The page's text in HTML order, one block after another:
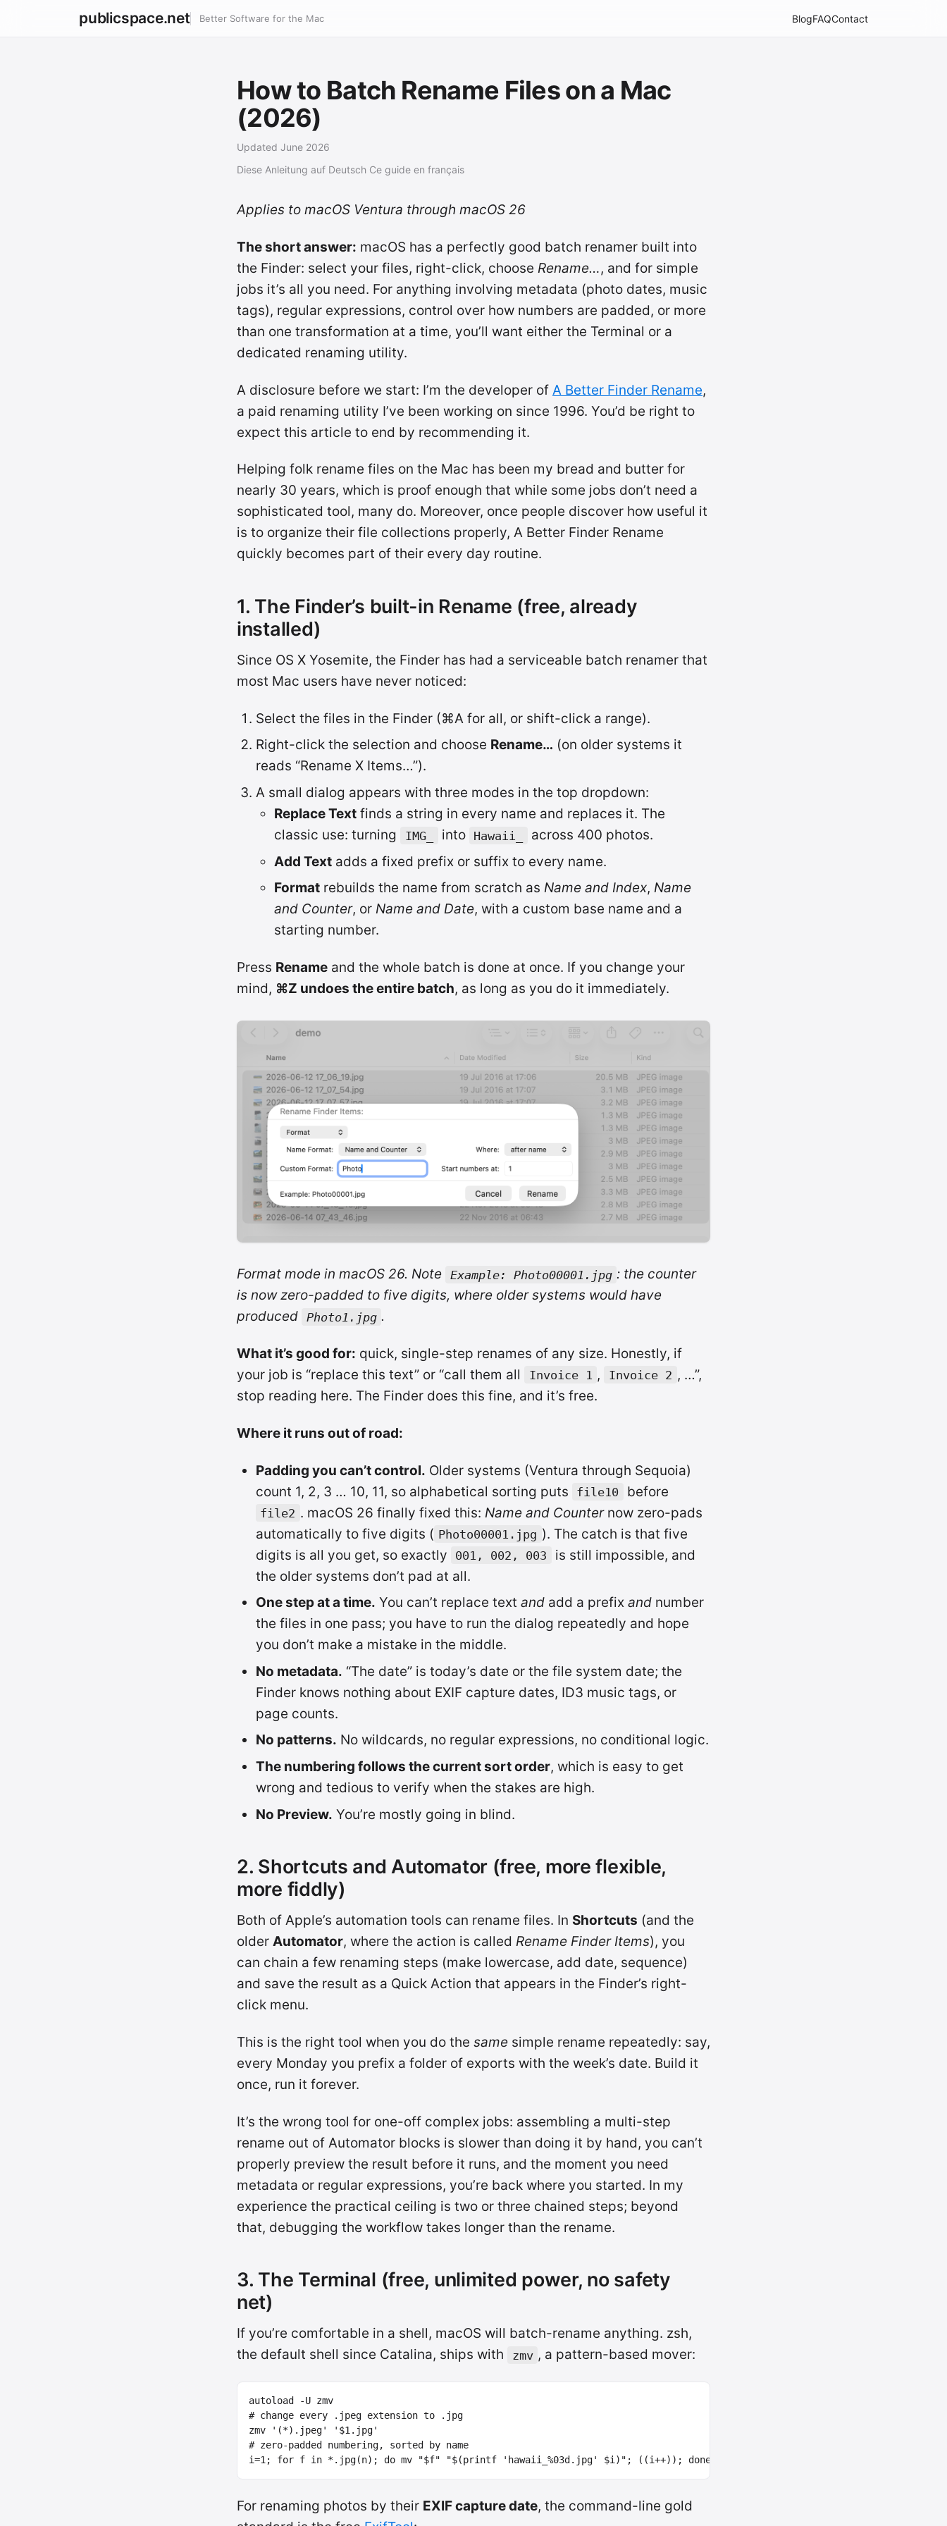
publicspace.net Better Software for the Mac BlogFAQContact
How to Batch Rename Files on a Mac
(2026)
Updated June 2026
Diese Anleitung auf Deutsch Ce guide en français
Applies to macOS Ventura through macOS 26
The short answer: macOS has a perfectly good batch renamer built into
the Finder: select your files, right-click, choose Rename…, and for simple
jobs it’s all you need. For anything involving metadata (photo dates, music
tags), regular expressions, control over how numbers are padded, or more
than one transformation at a time, you’ll want either the Terminal or a
dedicated renaming utility.
A disclosure before we start: I’m the developer of A Better Finder Rename,
a paid renaming utility I’ve been working on since 1996. You’d be right to
expect this article to end by recommending it.
Helping folk rename files on the Mac has been my bread and butter for
nearly 30 years, which is proof enough that while some jobs don’t need a
sophisticated tool, many do. Moreover, once people discover how useful it
is to organize their file collections properly, A Better Finder Rename
quickly becomes part of their every day routine.
1. The Finder’s built-in Rename (free, already
installed)
Since OS X Yosemite, the Finder has had a serviceable batch renamer that
most Mac users have never noticed:
Select the files in the Finder (⌘A for all, or shift-click a range).
Right-click the selection and choose Rename… (on older systems it
reads “Rename X Items…”).
A small dialog appears with three modes in the top dropdown:
Replace Text finds a string in every name and replaces it. The
classic use: turning
IMG_ into Hawaii_
across 400 photos.
Add Text adds a fixed prefix or suffix to every name.
Format rebuilds the name from scratch asName and Index,Name
and Counter, orName and Date, with a custom base name and a
starting number.
Press Rename and the whole batch is done at once. If you change your
mind, ⌘Z undoes the entire batch, as long as you do it immediately.
Format mode in macOS 26. Note Example: Photo00001.jpg : the counter
is now zero-padded to five digits, where older systems would have
produced Photo1.jpg .
What it’s good for: quick, single-step renames of any size. Honestly, if
your job is “replace this text” or “call them all
Invoice 1 , Invoice 2 , …”,
stop reading here. The Finder does this fine, and it’s free.
Where it runs out of road:
Padding you can’t control. Older systems (Ventura through Sequoia)
count 1, 2, 3 … 10, 11, so alphabetical sorting puts
file10 before
file2 . macOS 26 finally fixed this: Name and Counternow zero-pads
automatically to five digits ( Photo00001.jpg ). The catch is that five
digits is all you get, so exactly
001, 002, 003
is still impossible, and
the older systems don’t pad at all.
One step at a time. You can’t replace text andadd a prefix andnumber
the files in one pass; you have to run the dialog repeatedly and hope
you don’t make a mistake in the middle.
No metadata. “The date” is today’s date or the file system date; the
Finder knows nothing about EXIF capture dates, ID3 music tags, or
page counts.
No patterns. No wildcards, no regular expressions, no conditional logic.
The numbering follows the current sort order, which is easy to get
wrong and tedious to verify when the stakes are high.
No Preview. You’re mostly going in blind.
2. Shortcuts and Automator (free, more flexible,
more fiddly)
Both of Apple’s automation tools can rename files. In Shortcuts (and the
older Automator, where the action is called Rename Finder Items), you
can chain a few renaming steps (make lowercase, add date, sequence)
and save the result as a Quick Action that appears in the Finder’s right-
click menu.
This is the right tool when you do the same simple rename repeatedly: say,
every Monday you prefix a folder of exports with the week’s date. Build it
once, run it forever.
It’s the wrong tool for one-off complex jobs: assembling a multi-step
rename out of Automator blocks is slower than doing it by hand, you can’t
properly preview the result before it runs, and the moment you need
metadata or regular expressions, you’re back where you started. In my
experience the practical ceiling is two or three chained steps; beyond
that, debugging the workflow takes longer than the rename.
3. The Terminal (free, unlimited power, no safety
net)
If you’re comfortable in a shell, macOS will batch-rename anything. zsh,
the default shell since Catalina, ships with
zmv , a pattern-based mover:
autoload -U
# change every .jpeg extension to .jpg
zmv
'(*).jpeg'
'$1.jpg'
# zero-padded numbering, sorted by name
i=1; for f in * .jpg(n) ; do mv "$f" "$(printf 'hawaii_%03d.jpg' $i) " ; ((i++)) ; done
For renaming photos by their EXIF capture date, the command-line gold